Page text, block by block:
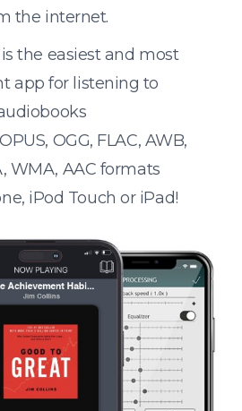
the internet.
the easiest and most
app for listening to
OGG, FLAC, AWB,
WMA, AAC formats
iPod Touch or iPad!